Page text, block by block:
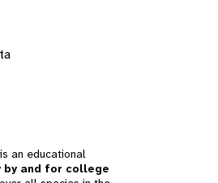
an educational
and for college